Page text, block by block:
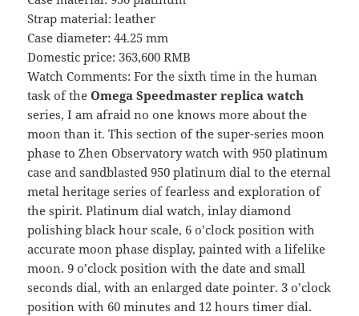
Strap material: leather
Case diameter: 44.25 mm
Domestic price: 363,600 RMB
Watch Comments: For the sixth time in the human
task of theOmega Speedmaster replica watch
series, I am afraid no one knows more about the
moon than it. This section of the super-series moon
phase to Zhen Observatory watch with 950 platinum
case and sandblasted 950 platinum dial to the eternal
metal heritage series of fearless and exploration of
the spirit. Platinum dial watch, inlay diamond
polishing black hour scale, 6 o’clock position with
accurate moon phase display, painted with a lifelike
moon. 9 o’clock position with the date and small
seconds dial, with an enlarged date pointer. 3 o’clock
position with 60 minutes and 12 hours timer dial.